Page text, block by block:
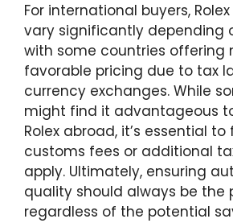
For international buyers,
vary significantly depending
with some countries offering
favorable pricing due to tax
currency exchanges. While
might find it advantageous
Rolex abroad, it’s essential
customs fees or additional
apply. Ultimately, ensuring
quality should always be the
regardless of the potential